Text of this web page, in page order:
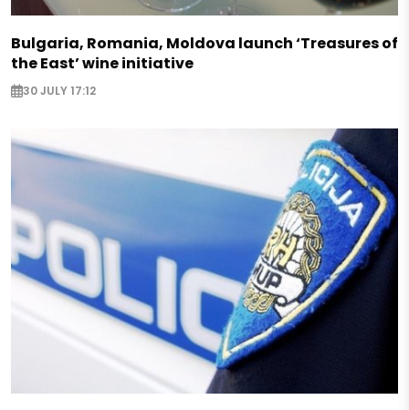
Bulgaria, Romania, Moldova launch ‘Treasures of
the East’ wine initiative
30 JULY 17:12